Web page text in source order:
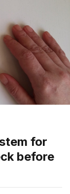
for
before